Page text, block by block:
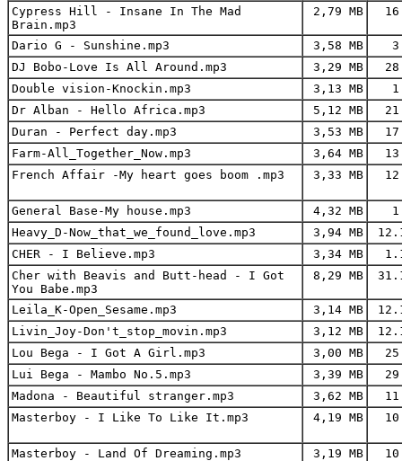
Cypress Hill - Insane In The Mad
Brain.mp3
2,79 MB
Dario G - Sunshine.mp3 3,58 MB
DJ Bobo-Love Is All Around.mp3
3,29 MB
Double vision-Knockin.mp3
3,13 MB
Dr Alban - Hello Africa.mp3
5,12 MB
Duran - Perfect day.mp3
3,53 MB
Farm-All_Together_Now.mp3
3,64 MB
French Affair -My heart goes boom .mp3
3,33 MB
General Base-My house.mp3 4,32 MB
Heavy_D-Now_that_we_found_love.mp3
3,94 MB
CHER - I Believe.mp3
3,34 MB
Cher with Beavis and Butt-head - I Got
You Babe.mp3
8,29 MB
Leila_K-Open_Sesame.mp3 3,14 MB
Livin_Joy-Don't_stop_movin.mp3
3,12 MB
Lou Bega - I Got A Girl.mp3
3,00 MB
Lui Bega - Mambo No.5.mp3
3,39 MB
Madona - Beautiful stranger.mp3
3,62 MB
Masterboy - I Like To Like It.mp3
4,19 MB
Masterboy - Land Of Dreaming.mp3 3,19 MB